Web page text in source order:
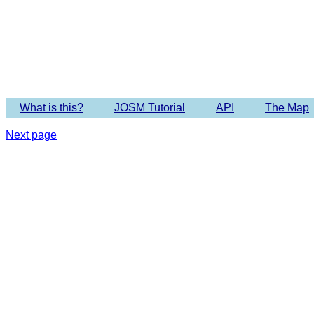
What is this? JOSM Tutorial API The Map
Next page